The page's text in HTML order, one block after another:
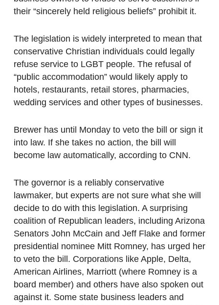
their “sincerely held religious beliefs” prohibit it.
The legislation is widely interpreted to mean that
conservative Christian individuals could legally
refuse service to LGBT people. The refusal of
“public accommodation” would likely apply to
hotels, restaurants, retail stores, pharmacies,
wedding services and other types of businesses.
Brewer has until Monday to veto the bill or sign it
into law. If she takes no action, the bill will
become law automatically, according to CNN.
The governor is a reliably conservative
lawmaker, but experts are not sure what she will
decide to do with this legislation. A surprising
coalition of Republican leaders, including Arizona
Senators John McCain and Jeff Flake and former
presidential nominee Mitt Romney, has urged her
to veto the bill. Corporations like Apple, Delta,
American Airlines, Marriott (where Romney is a
board member) and others have also spoken out
against it. Some state business leaders and